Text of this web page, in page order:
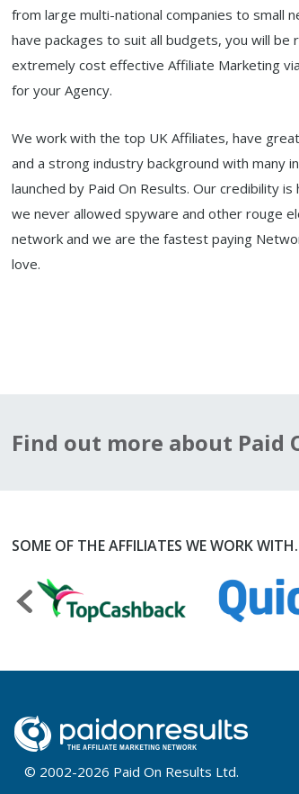
from large multi-national companies to small
have packages to suit all budgets, you will be
extremely cost effective Affiliate Marketing
for your Agency.
We work with the top UK Affiliates, have
and a strong industry background with many
launched by Paid On Results. Our credibility
we never allowed spyware and other rouge
network and we are the fastest paying
love.
Find out more about Paid
SOME OF THE AFFILIATES WE WORK
© 2002-2026 Paid On Results Ltd.